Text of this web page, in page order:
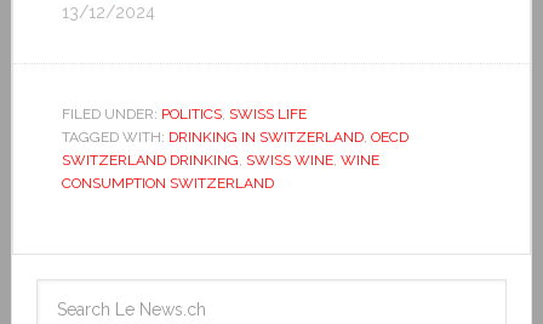
13/12/2024
FILED UNDER: POLITICS, SWISS LIFE
TAGGED WITH: DRINKING IN SWITZERLAND, OECD
SWITZERLAND DRINKING, SWISS WINE, WINE
CONSUMPTION SWITZERLAND